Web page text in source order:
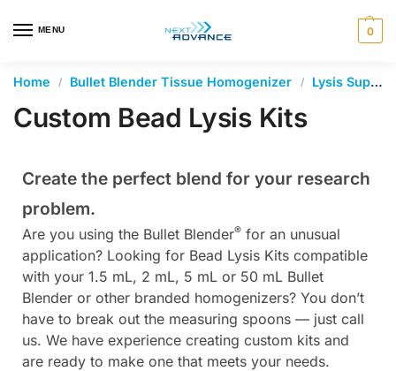
MENU 0
autocomplete results are available use up and down
Home / Bullet Blender Tissue Homogenizer / Lysis Supplies and Accessories
Custom Bead Lysis Kits
Create the perfect blend for your research
problem.
Are you using the Bullet Blender® for an unusual
application? Looking for Bead Lysis Kits compatible
with your 1.5 mL, 2 mL, 5 mL or 50 mL Bullet
Blender or other branded homogenizers? You don’t
have to break out the measuring spoons — just call
us. We have experience creating custom kits and
are ready to make one that meets your needs.